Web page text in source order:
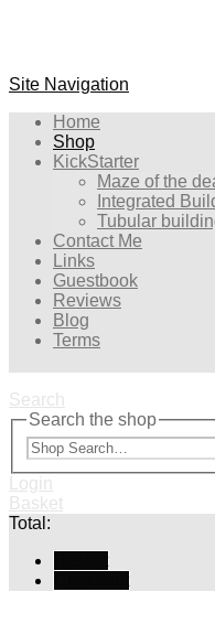
Site Navigation
Home
Shop
KickStarter
Maze of the
Integrated
Tubular
Contact Me
Links
Guestbook
Reviews
Blog
Terms
Search
Search the shop
Login
Basket
Total: